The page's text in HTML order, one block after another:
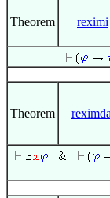
Theorem reximi
Theorem